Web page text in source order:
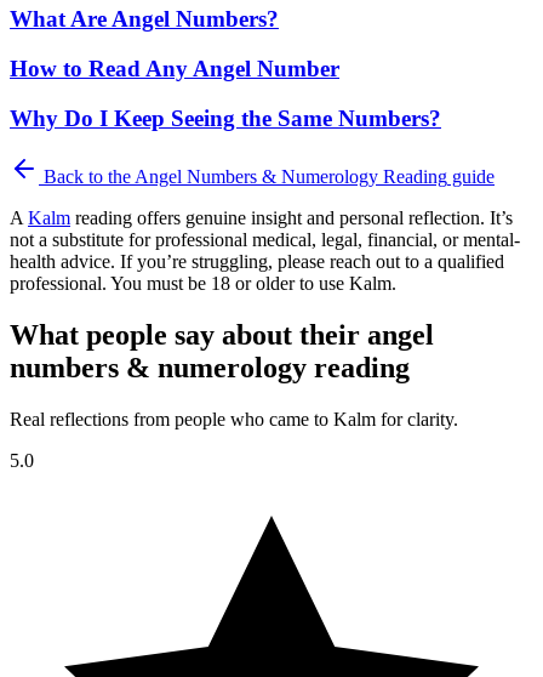
What Are Angel Numbers?
How to Read Any Angel Number
Why Do I Keep Seeing the Same Numbers?
Back to the Angel Numbers & Numerology Reading guide
A Kalm reading offers genuine insight and personal reflection. It’s
not a substitute for professional medical, legal, financial, or mental-
health advice. If you’re struggling, please reach out to a qualified
professional. You must be 18 or older to use Kalm.
What people say about their angel
numbers & numerology reading
Real reflections from people who came to Kalm for clarity.
5.0